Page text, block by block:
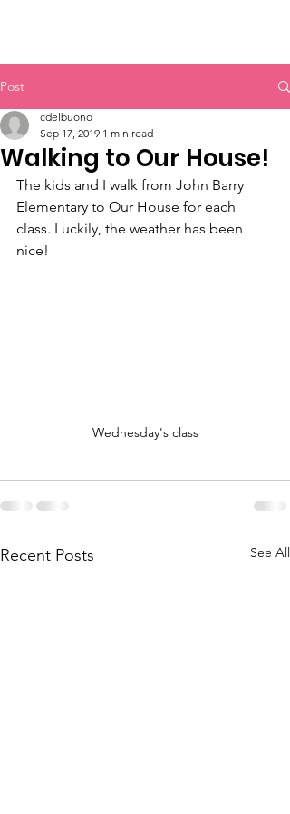
Post
Walking to Our House!
cdelbuono
Sep 17, 2019 1 min read
The kids and I walk from John Barry
Elementary to Our House for each
class. Luckily, the weather has been
nice!
Wednesday's class
Recent Posts See All